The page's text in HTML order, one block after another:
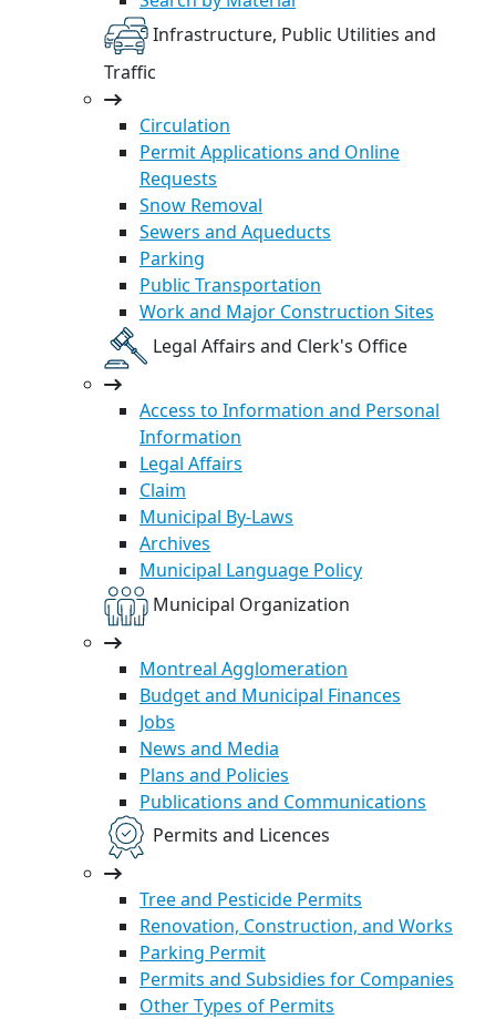
Infrastructure, Public Utilities and
Traffic
Circulation
Permit Applications and Online
Requests
Snow Removal
Sewers and Aqueducts
Parking
Public Transportation
Work and Major Construction Sites
Legal Affairs and Clerk's Office
Access to Information and Personal
Information
Legal Affairs
Claim
Municipal By-Laws
Archives
Municipal Language Policy
Municipal Organization
Montreal Agglomeration
Budget and Municipal Finances
Jobs
News and Media
Plans and Policies
Publications and Communications
Permits and Licences
Tree and Pesticide Permits
Renovation, Construction, and Works
Parking Permit
Permits and Subsidies for Companies
Other Types of Permits